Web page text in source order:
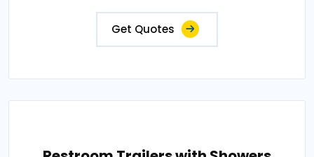
Get Quotes